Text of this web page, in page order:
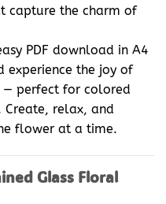
capture the charm of
PDF download in A4
experience the joy of
— perfect for colored
Create, relax, and
flower at a time.
Glass Floral